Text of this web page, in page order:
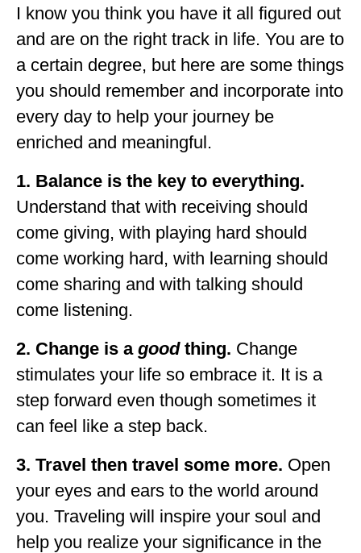
I know you think you have it all figured out
and are on the right track in life. You are to
a certain degree, but here are some things
you should remember and incorporate into
every day to help your journey be
enriched and meaningful.
1. Balance is the key to everything.
Understand that with receiving should
come giving, with playing hard should
come working hard, with learning should
come sharing and with talking should
come listening.
2. Change is a goodthing. Change
stimulates your life so embrace it. It is a
step forward even though sometimes it
can feel like a step back.
3. Travel then travel some more. Open
your eyes and ears to the world around
you. Traveling will inspire your soul and
help you realize your significance in the